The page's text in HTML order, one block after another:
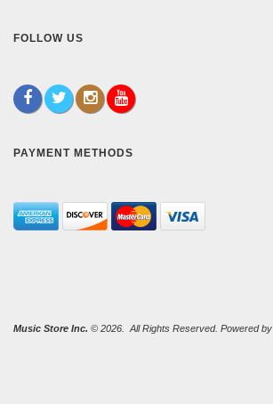
FOLLOW US
PAYMENT METHODS
Music Store Inc. © 2026. All Rights Reserved. Powered by